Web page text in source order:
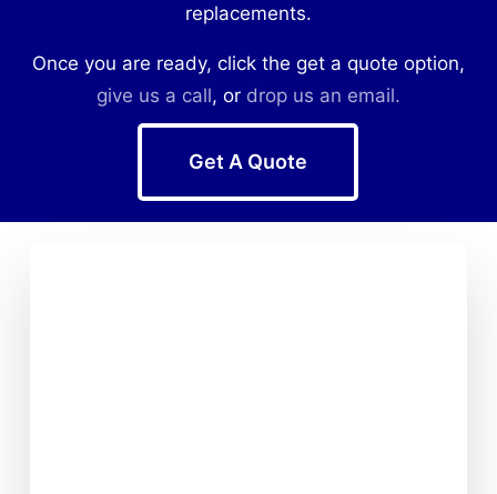
replacements.
Once you are ready, click the get a quote option,
give us a call, or drop us an email.
Get A Quote